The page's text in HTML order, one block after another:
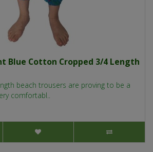
Blue Cotton Cropped 3/4 Length
beach trousers are proving to be a
comfortabl..